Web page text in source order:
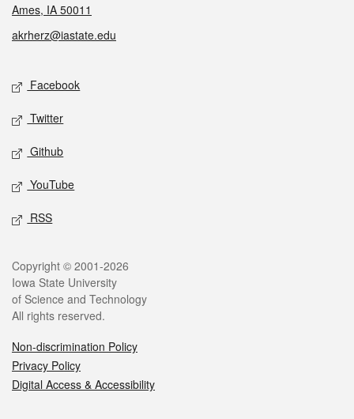
Ames, IA 50011
akrherz@iastate.edu
Social media
Facebook
Twitter
Github
YouTube
RSS
Legal
Copyright © 2001-2026
Iowa State University
of Science and Technology
All rights reserved.
Non-discrimination Policy
Privacy Policy
Digital Access & Accessibility